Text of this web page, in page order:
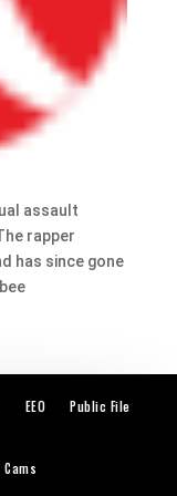
assault
rapper
has since gone
EEO Public File
Cams